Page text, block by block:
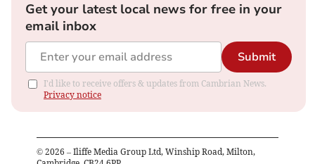
Get your latest local news for free in your
email inbox
Submit
I'd like to receive offers & updates from Cambrian News.
Privacy notice
© 2026 – Iliffe Media Group Ltd, Winship Road, Milton,